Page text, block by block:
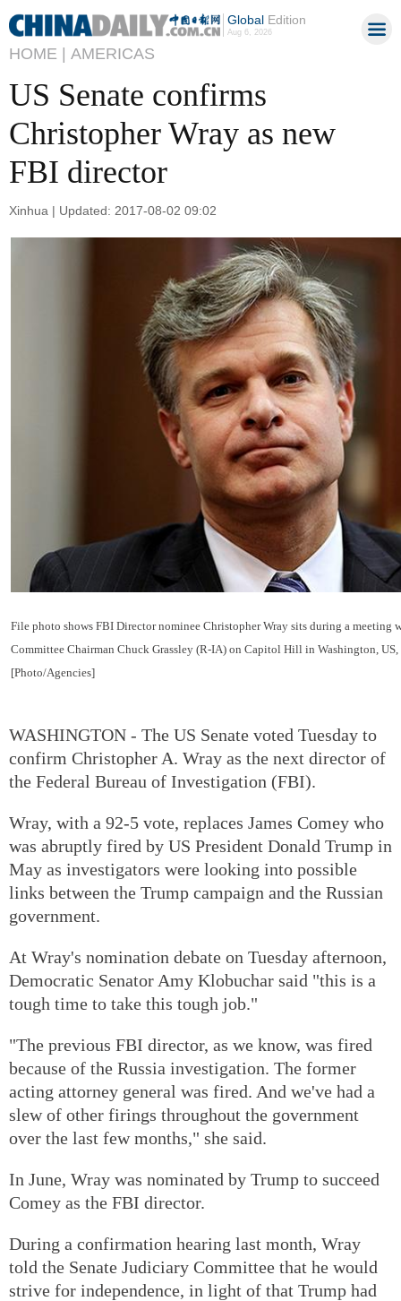
GlobalEdition
Aug 6, 2026
HOME | AMERICAS
US Senate confirms
Christopher Wray as new
FBI director
Xinhua | Updated: 2017-08-02 09:02
File photo shows FBI Director nominee Christopher Wray sits during a meeting
Committee Chairman Chuck Grassley (R-IA) on Capitol Hill in Washington, US,
[Photo/Agencies]
WASHINGTON - The US Senate voted Tuesday to
confirm Christopher A. Wray as the next director of
the Federal Bureau of Investigation (FBI).
Wray, with a 92-5 vote, replaces James Comey who
was abruptly fired by US President Donald Trump in
May as investigators were looking into possible
links between the Trump campaign and the Russian
government.
At Wray's nomination debate on Tuesday afternoon,
Democratic Senator Amy Klobuchar said "this is a
tough time to take this tough job."
"The previous FBI director, as we know, was fired
because of the Russia investigation. The former
acting attorney general was fired. And we've had a
slew of other firings throughout the government
over the last few months," she said.
In June, Wray was nominated by Trump to succeed
Comey as the FBI director.
During a confirmation hearing last month, Wray
told the Senate Judiciary Committee that he would
strive for independence, in light of that Trump had